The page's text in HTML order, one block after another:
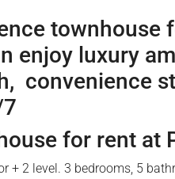
townhouse
enjoy luxury
convenience
for rent at
+ 2 level. 3 bedrooms, 5